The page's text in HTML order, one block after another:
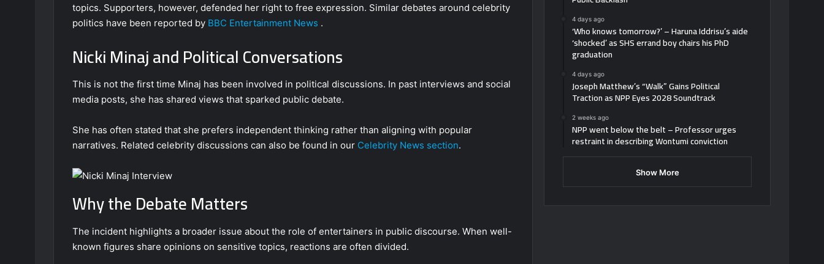
topics. Supporters, however, defended her right to free expression. Similar debates around celebrity
politics have been reported by BBC Entertainment News .
Nicki Minaj and Political Conversations
This is not the first time Minaj has been involved in political discussions. In past interviews and social
media posts, she has shared views that sparked public debate.
She has often stated that she prefers independent thinking rather than aligning with popular
narratives. Related celebrity discussions can also be found in our Celebrity News section.
Why the Debate Matters
The incident highlights a broader issue about the role of entertainers in public discourse. When well-
known figures share opinions on sensitive topics, reactions are often divided.
4 days ago
‘Who knows tomorrow?’ – Haruna Iddrisu’s aide
‘shocked’ as SHS errand boy chairs his PhD
graduation
4 days ago
Joseph Matthew’s “Walk” Gains Political
Traction as NPP Eyes 2028 Soundtrack
2 weeks ago
NPP went below the belt – Professor urges
restraint in describing Wontumi conviction
Show More